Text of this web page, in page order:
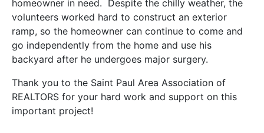
homeowner in need. Despite the chilly weather, the
volunteers worked hard to construct an exterior
ramp, so the homeowner can continue to come and
go independently from the home and use his
backyard after he undergoes major surgery.
Thank you to the Saint Paul Area Association of
REALTORS for your hard work and support on this
important project!